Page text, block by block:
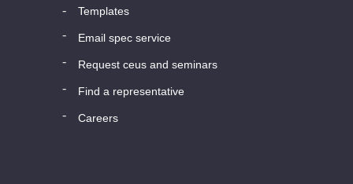
templates
email spec service
request ceus and seminars
find a representative
careers